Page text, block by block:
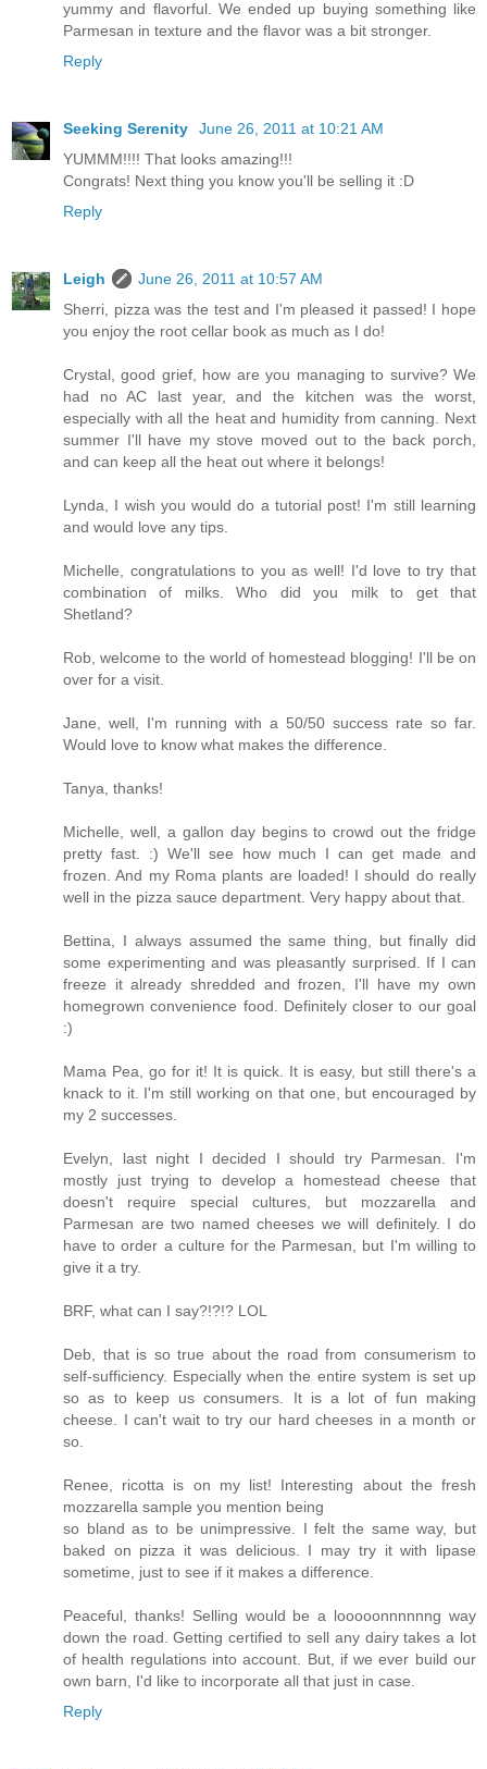
yummy and flavorful. We ended up buying something like
Parmesan in texture and the flavor was a bit stronger.
Reply
Seeking Serenity
June 26, 2011 at 10:21 AM
YUMMM!!!! That looks amazing!!!
Congrats! Next thing you know you'll be selling it :D
Reply
Leigh
June 26, 2011 at 10:57 AM
Sherri, pizza was the test and I'm pleased it passed! I hope
you enjoy the root cellar book as much as I do!
Crystal, good grief, how are you managing to survive? We
had no AC last year, and the kitchen was the worst,
especially with all the heat and humidity from canning. Next
summer I'll have my stove moved out to the back porch,
and can keep all the heat out where it belongs!
Lynda, I wish you would do a tutorial post! I'm still learning
and would love any tips.
Michelle, congratulations to you as well! I'd love to try that
combination of milks. Who did you milk to get that
Shetland?
Rob, welcome to the world of homestead blogging! I'll be on
over for a visit.
Jane, well, I'm running with a 50/50 success rate so far.
Would love to know what makes the difference.
Tanya, thanks!
Michelle, well, a gallon day begins to crowd out the fridge
pretty fast. :) We'll see how much I can get made and
frozen. And my Roma plants are loaded! I should do really
well in the pizza sauce department. Very happy about that.
Bettina, I always assumed the same thing, but finally did
some experimenting and was pleasantly surprised. If I can
freeze it already shredded and frozen, I'll have my own
homegrown convenience food. Definitely closer to our goal
:)
Mama Pea, go for it! It is quick. It is easy, but still there's a
knack to it. I'm still working on that one, but encouraged by
my 2 successes.
Evelyn, last night I decided I should try Parmesan. I'm
mostly just trying to develop a homestead cheese that
doesn't require special cultures, but mozzarella and
Parmesan are two named cheeses we will definitely. I do
have to order a culture for the Parmesan, but I'm willing to
give it a try.
BRF, what can I say?!?!? LOL
Deb, that is so true about the road from consumerism to
self-sufficiency. Especially when the entire system is set up
so as to keep us consumers. It is a lot of fun making
cheese. I can't wait to try our hard cheeses in a month or
so.
Renee, ricotta is on my list! Interesting about the fresh
mozzarella sample you mention being
so bland as to be unimpressive. I felt the same way, but
baked on pizza it was delicious. I may try it with lipase
sometime, just to see if it makes a difference.
Peaceful, thanks! Selling would be a looooonnnnnng way
down the road. Getting certified to sell any dairy takes a lot
of health regulations into account. But, if we ever build our
own barn, I'd like to incorporate all that just in case.
Reply